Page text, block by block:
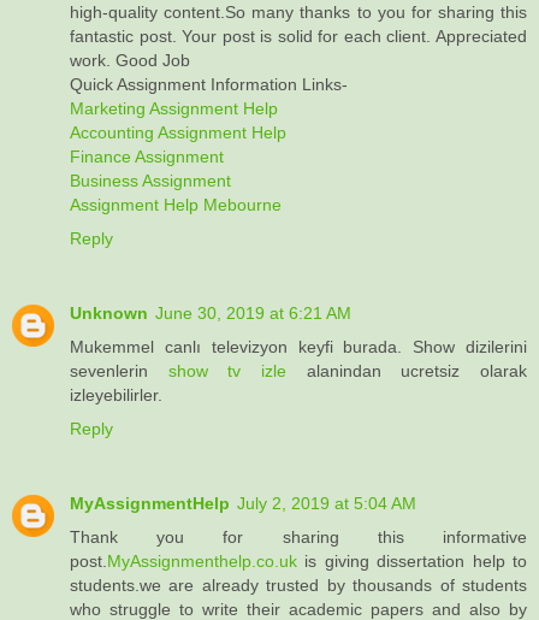
high-quality content.So many thanks to you for sharing this
fantastic post. Your post is solid for each client. Appreciated
work. Good Job
Quick Assignment Information Links-
Marketing Assignment Help
Accounting Assignment Help
Finance Assignment
Business Assignment
Assignment Help Mebourne
Reply
Unknown June 30, 2019 at 6:21 AM
Mukemmel canlı televizyon keyfi burada. Show dizilerini
sevenlerin show tv izle alanindan ucretsiz olarak
izleyebilirler.
Reply
MyAssignmentHelp July 2, 2019 at 5:04 AM
Thank you for sharing this informative
post. MyAssignmenthelp.co.uk is giving dissertation help to
students.we are already trusted by thousands of students
who struggle to write their academic papers and also by